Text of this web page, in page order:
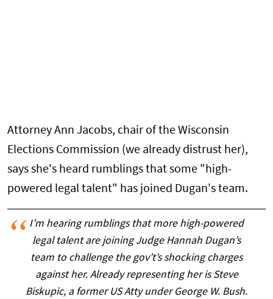
Attorney Ann Jacobs, chair of the Wisconsin
Elections Commission (we already distrust her),
says she's heard rumblings that some "high-
powered legal talent" has joined Dugan's team.
I’m hearing rumblings that more high-powered
legal talent are joining Judge Hannah Dugan’s
team to challenge the gov’t’s shocking charges
against her. Already representing her is Steve
Biskupic, a former US Atty under George W. Bush.